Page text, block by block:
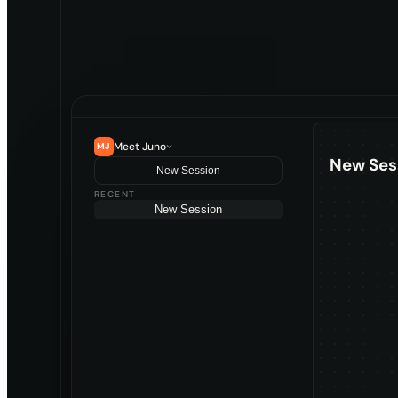
MJ Meet Juno
New Session
RECENT
New Session
New